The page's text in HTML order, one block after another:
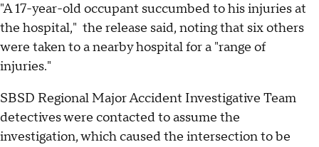
"A 17-year-old occupant succumbed to his injuries at
the hospital," the release said, noting that six others
were taken to a nearby hospital for a "range of
injuries."
SBSD Regional Major Accident Investigative Team
detectives were contacted to assume the
investigation, which caused the intersection to be